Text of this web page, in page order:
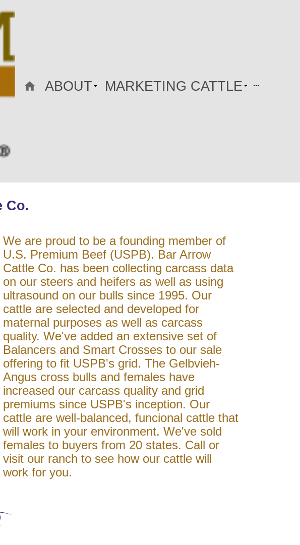
ABOUT MARKETING CATTLE
Co.
We are proud to be a founding member of
U.S. Premium Beef (USPB). Bar Arrow
Cattle Co. has been collecting carcass data
on our steers and heifers as well as using
ultrasound on our bulls since 1995. Our
cattle are selected and developed for
maternal purposes as well as carcass
quality. We've added an extensive set of
Balancers and Smart Crosses to our sale
offering to fit USPB's grid. The Gelbvieh-
Angus cross bulls and females have
increased our carcass quality and grid
premiums since USPB's inception. Our
cattle are well-balanced, funcional cattle that
will work in your environment. We've sold
females to buyers from 20 states. Call or
visit our ranch to see how our cattle will
work for you.